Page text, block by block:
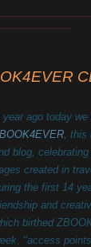
year ago today we
,
blog,
created in
the first 14
and
birthed
"access